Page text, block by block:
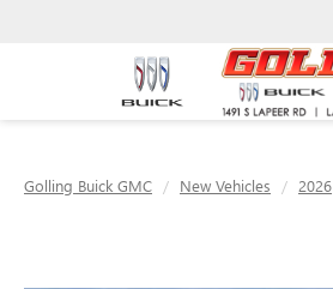
Golling Buick GMC New Vehicles 2026